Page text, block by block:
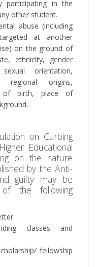
participating in the
other student.
abuse (including
at another
on the ground of
ethnicity, gender
orientation,
regional origins,
of birth, place of
on Curbing
Educational
on the nature
by the Anti-
guilty may be
the following
classes and
fellowship